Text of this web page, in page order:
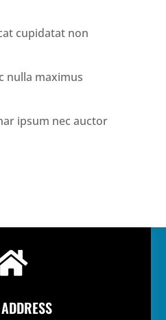
cupidatat non
nulla maximus
ipsum nec auctor